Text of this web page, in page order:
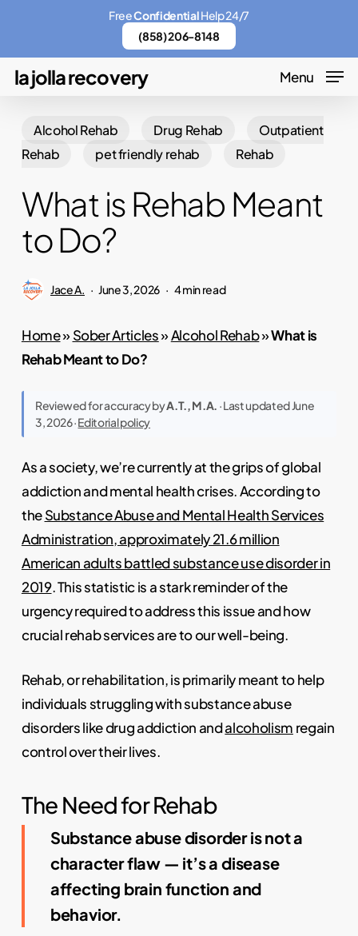
main
content
la jolla recovery Menu
Alcohol Rehab Drug Rehab
Outpatient
Rehab
pet friendly rehab Rehab
What is Rehab Meant
to Do?
Jace A. June 3, 2026 4 min read
Home»Sober Articles»Alcohol Rehab»What is
Rehab Meant to Do?
Reviewed for accuracy byA.T., M.A. · Last updated June
3, 2026 ·Editorial policy
As a society, we’re currently at the grips of global
addiction and mental health crises. According to
theSubstance Abuse and Mental Health Services
Administration, approximately 21.6 million
American adults battled substance use disorder in
2019. This statistic is a stark reminder of the
urgency required to address this issue and how
crucial rehab services are to our well-being.
Rehab, or rehabilitation, is primarily meant to help
individuals struggling with substance abuse
disorders like drug addiction andalcoholism regain
control over their lives.
The Need for Rehab
Substance abuse disorder is not a
character flaw — it’s a disease
affecting brain function and
behavior.
FreeConfidentialHelp 24/7
(858) 206-8148